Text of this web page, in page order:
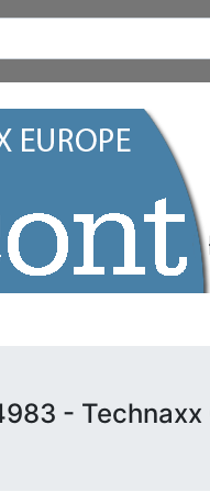
- Technaxx